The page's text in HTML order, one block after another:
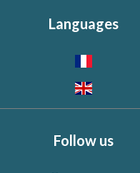
Languages
Follow us